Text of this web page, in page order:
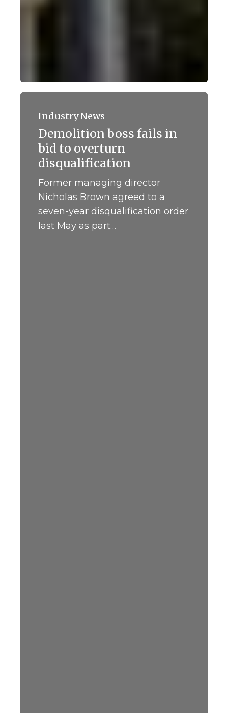
Demolition
boss
fails
overturn
disqualification
Industry News
Demolition boss fails in
bid to overturn
disqualification
Former managing director
Nicholas Brown agreed to a
seven-year disqualification order
last May as part…